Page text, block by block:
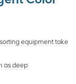
equipment take
as deep